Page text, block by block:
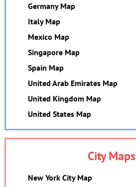
Germany Map
Italy Map
Mexico Map
Singapore Map
Spain Map
United Arab Emirates Map
United Kingdom Map
United States Map
City Maps
New York City Map